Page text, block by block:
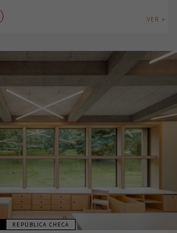
VER +
REPÚBLICA CHECA